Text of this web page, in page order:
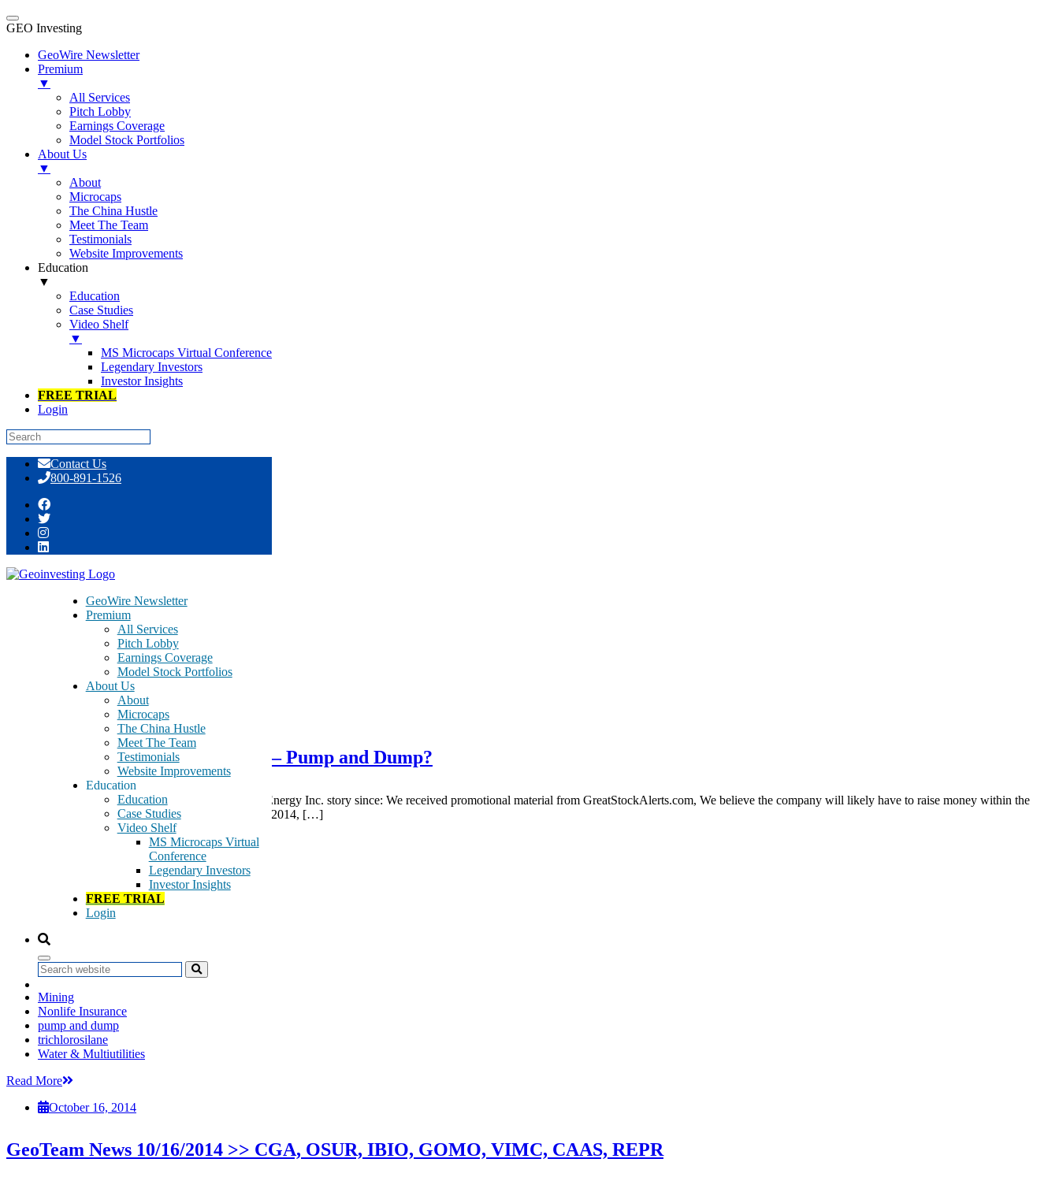
GEO Investing
GeoWire Newsletter
Premium
▼
All Services
Pitch Lobby
Earnings Coverage
Model Stock Portfolios
About Us
▼
About
Microcaps
The China Hustle
Meet The Team
Testimonials
Website Improvements
Education
▼
Education
Case Studies
Video Shelf
▼
MS Microcaps Virtual Conference
Legendary Investors
Investor Insights
FREE TRIAL
Login
content
Contact Us
800-891-1526
GeoWire Newsletter
Premium
All Services
Pitch Lobby
Earnings Coverage
Model Stock Portfolios
About Us
About
Microcaps
The China Hustle
Meet The Team
Testimonials
Website Improvements
Education
Education
Case Studies
Video Shelf
MS Microcaps Virtual
Conference
Legendary Investors
Investor Insights
FREE TRIAL
Login
Search
Industrial Machinery
February 4, 2015
ForceField Energy Inc. – FNRG – Pump and Dump?
FNRG Being Pumped We will track the ForceField Energy Inc. story since: We received promotional material from GreatStockAlerts.com, We believe the company will likely have to raise money within the
next two months. From its 10-Q: “At September 30, 2014, […]
Equity Investment Instruments
Equity/Non-Equity Investment Instruments
Industrial Machinery
Industrial Metals & Mining
Life Insurance
light emitting diode
lighting fixtures
Mining
Nonlife Insurance
pump and dump
trichlorosilane
Water & Multiutilities
Read More
October 16, 2014
GeoTeam News 10/16/2014 >> CGA, OSUR, IBIO, GOMO, VIMC, CAAS, REPR